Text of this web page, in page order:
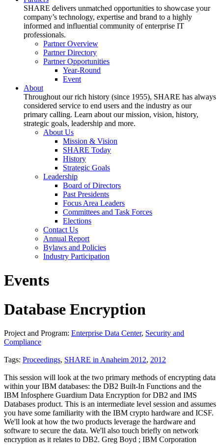
SHARE delivers unmatched opportunities to showcase your
company’s technology, expertise and brand to a highly
informed and influential community of enterprise IT
professionals.
Partner Overview
Partner Directory
Partner Opportunities
Year-Round
Event
About
Throughout our rich history (since 1955), SHARE has always
considered service to end users and the industry as our
primary calling. Learn about our mission, vision, history,
strategic goals, leadership and more.
About Us
Mission & Vision
SHARE Today
History
Strategic Goals
Leadership
Board of Directors
Past Presidents
Focus Area Leaders
Committees and Task Forces
Elections
Contact Us
Annual Report
Bylaws and Policies
Industry Participation
Events
Database Encryption
Project and Program: Enterprise Data Center, Security and
Compliance
Tags: Proceedings, SHARE in Anaheim 2012, 2012
This session will look at the two primary methods of encrypting data
within your IBM databases: the DB2 Built-In Functions and the
IBM Infosphere Guardium Data Encryption for DB2 and IMS
Databases product. This is an intermediate level session and assumes
you have some familiarity with the IBM crypto hardware and ICSF.
We'll look at how the two products leverage the hardware and
software to secure the data. We'll also touch briefly on network
encryption as it relates to DB2. Greg Boyd ; IBM Corporation